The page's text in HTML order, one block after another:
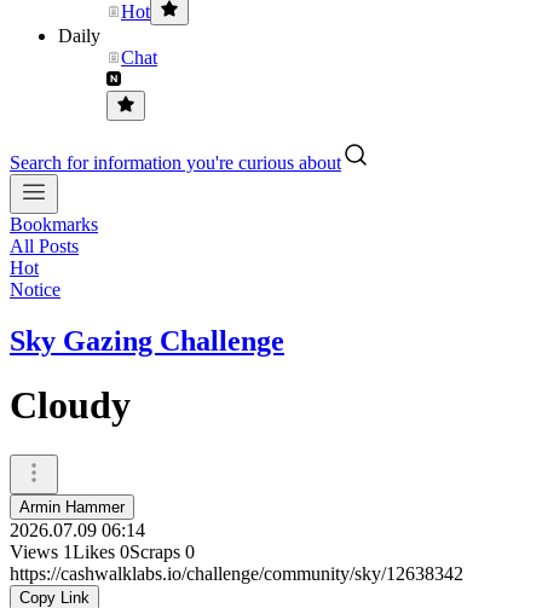
Hot
Daily
Chat
Search for information you're curious about
Bookmarks
All Posts
Hot
Notice
Sky Gazing Challenge
Cloudy
Armin Hammer
2026.07.09 06:14
Views 1Likes 0Scraps 0
https://cashwalklabs.io/challenge/community/sky/12638342
Copy Link